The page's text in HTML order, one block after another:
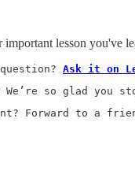
important lesson you've
Ask it on
We’re so glad you
Forward to a